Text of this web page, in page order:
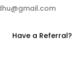
Have a Referral?